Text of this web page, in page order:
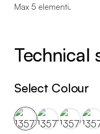
Max 5 elementi.
Technical
Select Colour